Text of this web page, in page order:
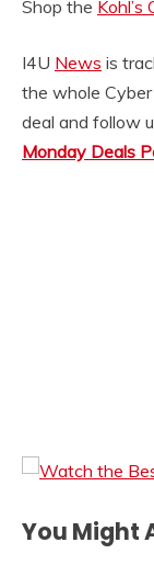
Shop the
I4U News is
the whole
deal and follow
Monday Deals
You Might